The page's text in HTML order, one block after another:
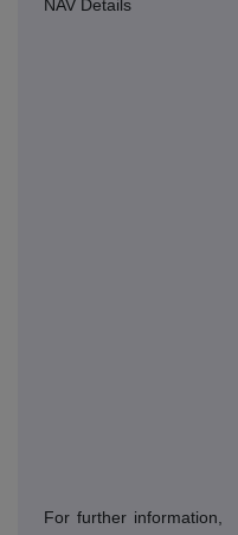
NAV Details
For further information,